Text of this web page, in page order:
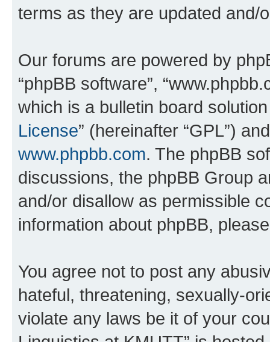
terms as they are updated and/
Our forums are powered by
“phpBB software”,
which is a bulletin board
License” (hereinafter “GPL”)
www.phpbb.com. The phpBB
discussions, the phpBB Group
and/or disallow as permissible
information about phpBB,
You agree not to post any
hateful, threatening, sexually-
violate any laws be it of your